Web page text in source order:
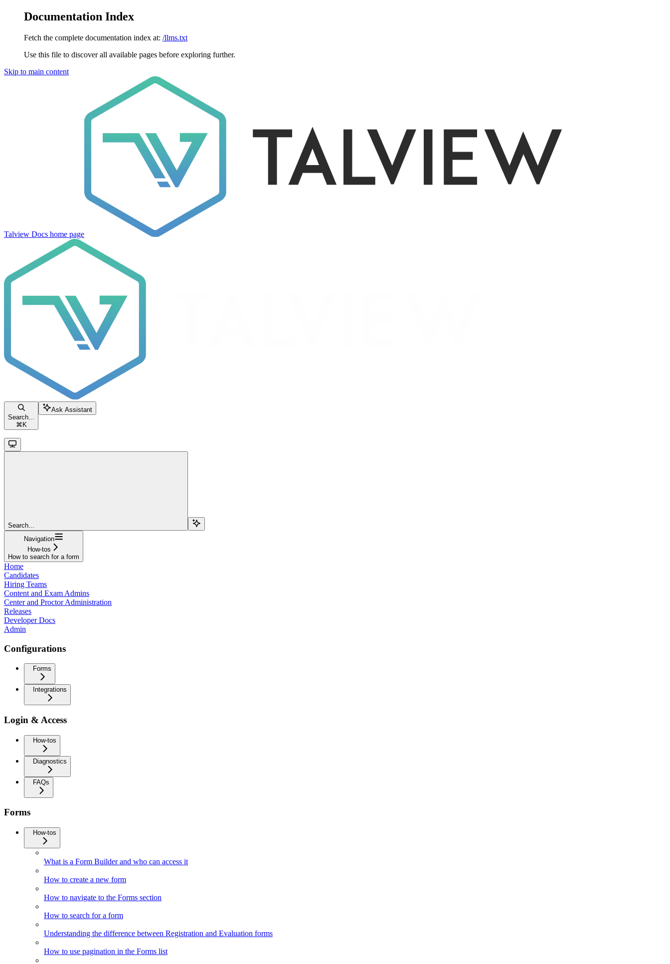
Documentation Index
Fetch the complete documentation index at: /llms.txt
Use this file to discover all available pages before exploring further.
Skip to main content
Talview Docs home page
Search...
⌘ K
Ask Assistant
Search...
Navigation
How-tos
How to search for a form
Home
Candidates
Hiring Teams
Content and Exam Admins
Center and Proctor Administration
Releases
Developer Docs
Admin
Configurations
Forms
Integrations
Login & Access
How-tos
Diagnostics
FAQs
Forms
How-tos
What is a Form Builder and who can access it
How to create a new form
How to navigate to the Forms section
How to search for a form
Understanding the difference between Registration and Evaluation forms
How to use pagination in the Forms list